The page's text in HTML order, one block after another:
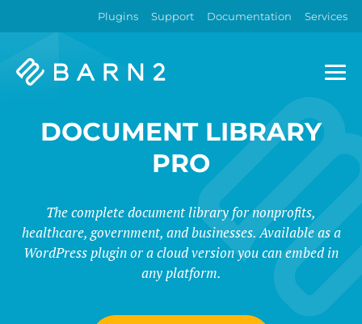
Plugins Support Documentation Services
Barn2
DOCUMENT LIBRARY
PRO
The complete document library for nonprofits,
healthcare, government, and businesses. Available as a
WordPress plugin or a cloud version you can embed in
any platform.